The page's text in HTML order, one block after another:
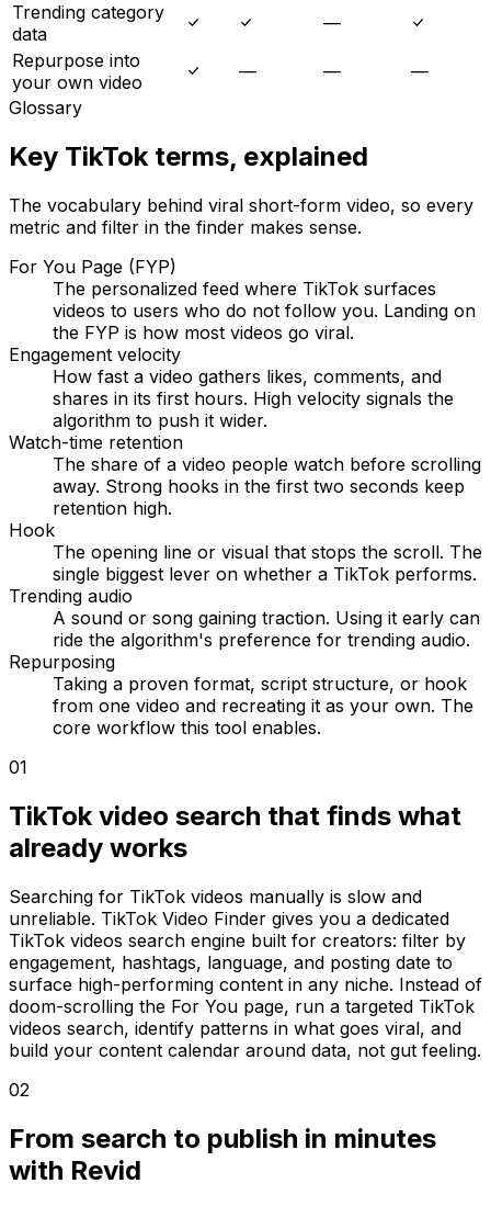
Trending category
data
—
Repurpose into
your own video
— —
—
Glossary
Key TikTok terms, explained
The vocabulary behind viral short-form video, so every
metric and filter in the finder makes sense.
For You Page (FYP)
The personalized feed where TikTok surfaces
videos to users who do not follow you. Landing on
the FYP is how most videos go viral.
Engagement velocity
How fast a video gathers likes, comments, and
shares in its first hours. High velocity signals the
algorithm to push it wider.
Watch-time retention
The share of a video people watch before scrolling
away. Strong hooks in the first two seconds keep
retention high.
Hook
The opening line or visual that stops the scroll. The
single biggest lever on whether a TikTok performs.
Trending audio
A sound or song gaining traction. Using it early can
ride the algorithm's preference for trending audio.
Repurposing
Taking a proven format, script structure, or hook
from one video and recreating it as your own. The
core workflow this tool enables.
01
TikTok video search that finds what
already works
Searching for TikTok videos manually is slow and
unreliable. TikTok Video Finder gives you a dedicated
TikTok videos search engine built for creators: filter by
engagement, hashtags, language, and posting date to
surface high-performing content in any niche. Instead of
doom-scrolling the For You page, run a targeted TikTok
videos search, identify patterns in what goes viral, and
build your content calendar around data, not gut feeling.
02
From search to publish in minutes
with Revid